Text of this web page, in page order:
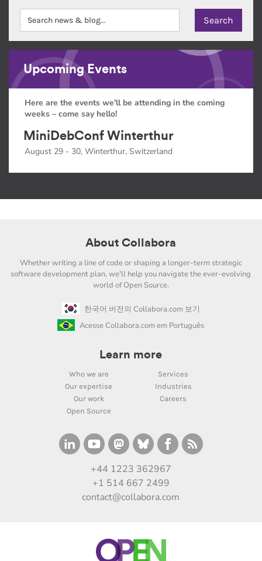
Upcoming Events
Here are the events we'll be attending in the coming
weeks – come say hello!
MiniDebConf Winterthur
August 29 - 30, Winterthur, Switzerland
About Collabora
Whether writing a line of code or shaping a longer-term strategic
software development plan, we'll help you navigate the ever-evolving
world of Open Source.
한국어 버전의 Collabora.com 보기
Acesse Collabora.com em Português
Learn more
Who we are
Services
Our expertise
Industries
Our work
Careers
Open Source
+44 1223 362967
+1 514 667 2499
contact@collabora.com